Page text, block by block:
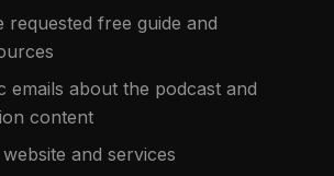
requested free guide and
emails about the podcast and
content
and services